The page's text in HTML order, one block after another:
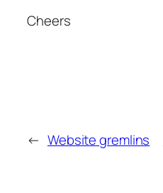
Cheers
← Website gremlins